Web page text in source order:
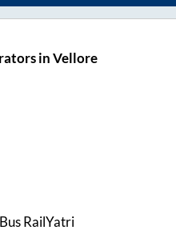
in Vellore
RailYatri